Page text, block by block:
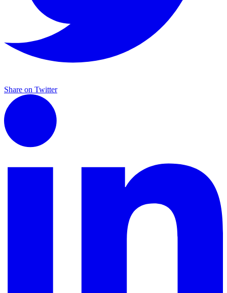
Share on Twitter